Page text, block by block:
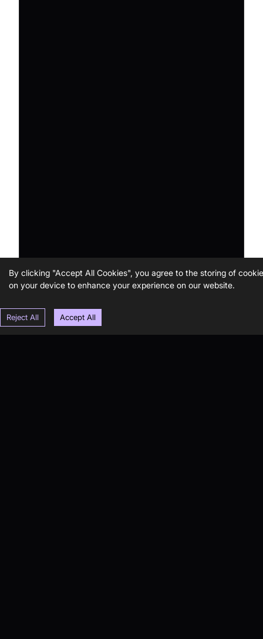
By clicking "Accept All Cookies", you agree to the storing of
on your device to enhance your experience on our website.
Reject All Accept All